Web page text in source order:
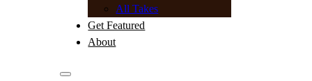
All Takes
Get Featured
About